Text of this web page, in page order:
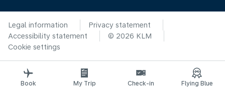
Legal information
Privacy statement
Accessibility statement
© 2026 KLM
Cookie settings
Book My Trip Check-in Flying Blue